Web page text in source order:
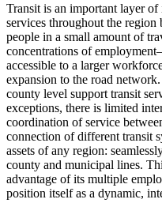
Transit is an important layer
services throughout the region
people in a small amount of
concentrations of
accessible to a larger
expansion to the road
county level support transit
exceptions, there is limited
coordination of service
connection of different transit
assets of any region:
county and municipal lines.
advantage of its multiple
position itself as a dynamic,